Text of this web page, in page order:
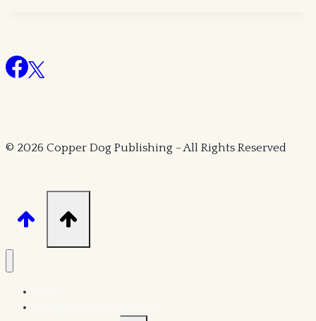
© 2026 Copper Dog Publishing - All Rights Reserved